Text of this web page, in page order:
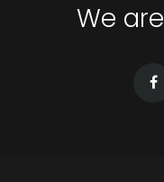
We are